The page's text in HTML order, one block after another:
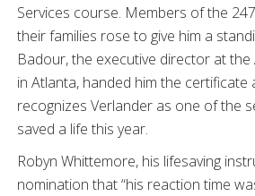
Services course. Members of the
their families rose to give him a
Badour, the executive director at the
in Atlanta, handed him the certificate
recognizes Verlander as one of the
saved a life this year.
Robyn Whittemore, his lifesaving
nomination that “his reaction time